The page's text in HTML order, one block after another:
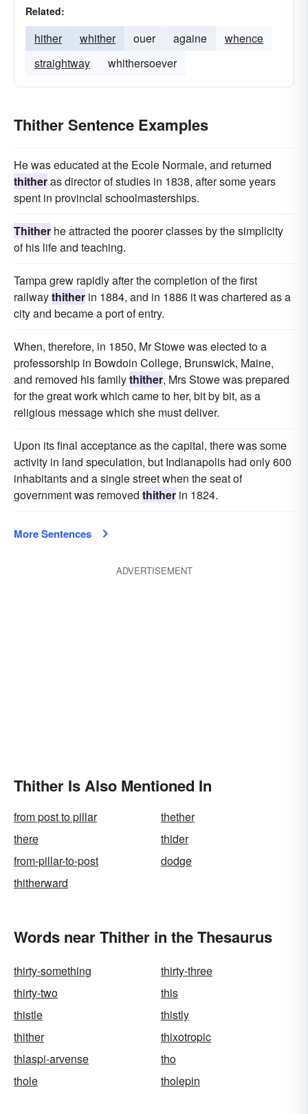
Related:
hither whither ouer againe
whence
straightway
whithersoever
Thither Sentence Examples
He was educated at the Ecole Normale, and returned
thitheras director of studies in 1838, after some years
spent in provincial schoolmasterships.
Thither he attracted the poorer classes by the simplicity
of his life and teaching.
Tampa grew rapidly after the completion of the first
railwaythither in 1884, and in 1886 it was chartered as a
city and became a port of entry.
When, therefore, in 1850, Mr Stowe was elected to a
professorship in Bowdoin College, Brunswick, Maine,
and removed his familythither, Mrs Stowe was prepared
for the great work which came to her, bit by bit, as a
religious message which she must deliver.
Upon its final acceptance as the capital, there was some
activity in land speculation, but Indianapolis had only 600
inhabitants and a single street when the seat of
government was removed thither in 1824.
More Sentences
ADVERTISEMENT
Thither Is Also Mentioned In
from post to pillar
thether
there
thider
from-pillar-to-post
dodge
thitherward
Words near Thither in the Thesaurus
thirty-something
thirty-three
thirty-two
this
thistle
thistly
thither
thixotropic
thlaspi-arvense
tho
thole
tholepin